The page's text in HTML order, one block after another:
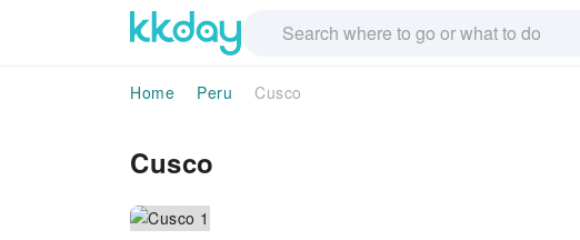
Home Peru Cusco
Cusco